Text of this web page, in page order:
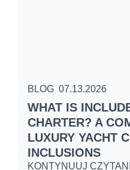
BLOG 07.13.2026
WHAT IS
CHARTER? A
LUXURY YACHT
INCLUSIONS
KONTYNUUJ